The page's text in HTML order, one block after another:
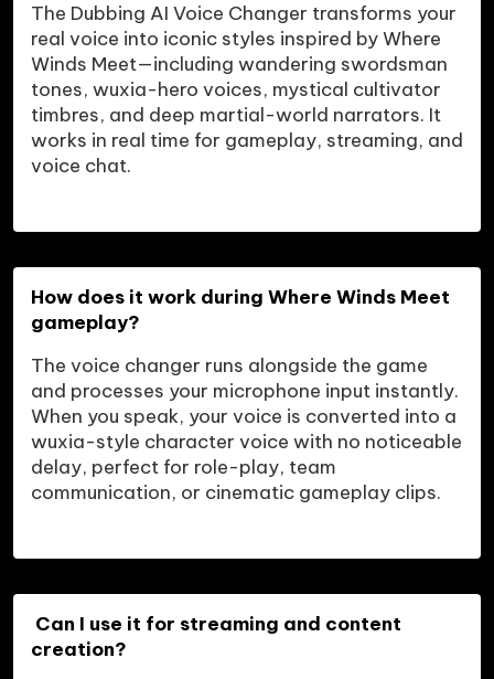
The Dubbing AI Voice Changer transforms your
real voice into iconic styles inspired by Where
Winds Meet—including wandering swordsman
tones, wuxia-hero voices, mystical cultivator
timbres, and deep martial-world narrators. It
works in real time for gameplay, streaming, and
voice chat.
How does it work during Where Winds Meet
gameplay?
The voice changer runs alongside the game
and processes your microphone input instantly.
When you speak, your voice is converted into a
wuxia-style character voice with no noticeable
delay, perfect for role-play, team
creation?